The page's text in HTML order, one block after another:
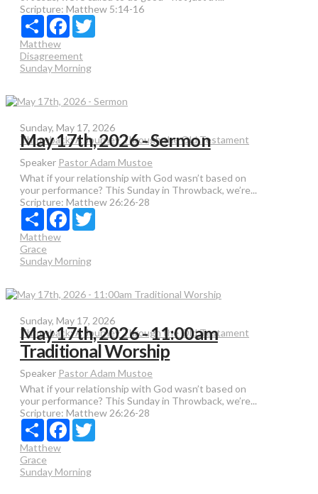
Scripture: Matthew 5:14-16
Share Facebook
Matthew
Disagreement
Sunday Morning
Sunday, May 17, 2026
Throwback: A Journey Through the Old Testament
May 17th, 2026 - Sermon
Speaker Pastor Adam Mustoe
What if your relationship with God wasn’t based on
your performance? This Sunday in Throwback, we’re...
Scripture: Matthew 26:26-28
Share Facebook
Matthew
Grace
Sunday Morning
Sunday, May 17, 2026
Throwback: A Journey Through the Old Testament
May 17th, 2026 - 11:00am
Traditional Worship
Speaker Pastor Adam Mustoe
What if your relationship with God wasn’t based on
your performance? This Sunday in Throwback, we’re...
Scripture: Matthew 26:26-28
Share Facebook
Matthew
Grace
Sunday Morning